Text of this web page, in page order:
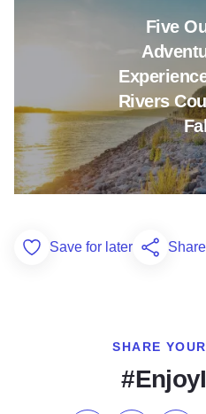
Five
Rivers
Add to Favorites
Save for later
SHARE